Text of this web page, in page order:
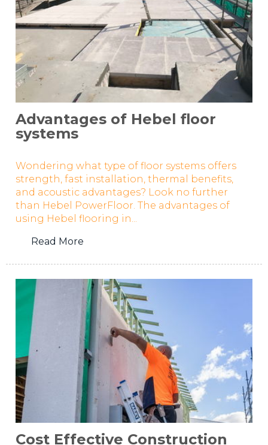
Advantages of Hebel floor
systems
Wondering what type of floor systems offers
strength, fast installation, thermal benefits,
and acoustic advantages? Look no further
than Hebel PowerFloor. The advantages of
using Hebel flooring in...
Read More
Cost Effective Construction